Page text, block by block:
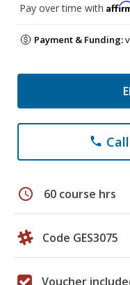
Pay over time with
Payment & Funding:
phone
schedule 60 course hrs
Code GES3075
Voucher